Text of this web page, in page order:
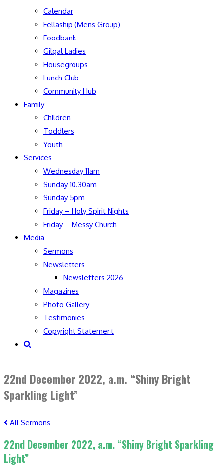
Calendar
Fellaship (Mens Group)
Foodbank
Gilgal Ladies
Housegroups
Lunch Club
Community Hub
Family
Children
Toddlers
Youth
Services
Wednesday 11am
Sunday 10.30am
Sunday 5pm
Friday – Holy Spirit Nights
Friday – Messy Church
Media
Sermons
Newsletters
Newsletters 2026
Magazines
Photo Gallery
Testimonies
Copyright Statement
Toggle
22nd December 2022, a.m. “Shiny Bright
Sparkling Light”
All Sermons
22nd December 2022, a.m. “Shiny Bright Sparkling
Light”